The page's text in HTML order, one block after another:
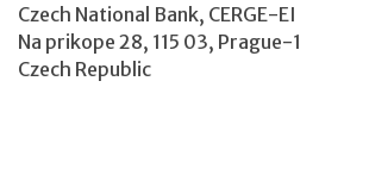
Czech National Bank, CERGE-EI
Na prikope 28, 115 03, Prague-1
Czech Republic